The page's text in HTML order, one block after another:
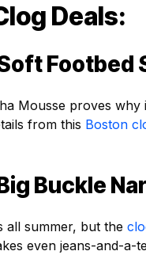
Deals:
Footbed
Mousse proves why
from this Boston
Buckle
all summer, but the
even jeans-and-a-